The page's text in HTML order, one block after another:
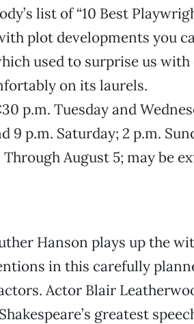
list of “10 Best
plot developments you
used to surprise us
on its laurels.
p.m. Tuesday and
9 p.m. Saturday; 2 p.m.
Through August 5; may be
Hanson plays up the
in this carefully
Actor Blair
greatest